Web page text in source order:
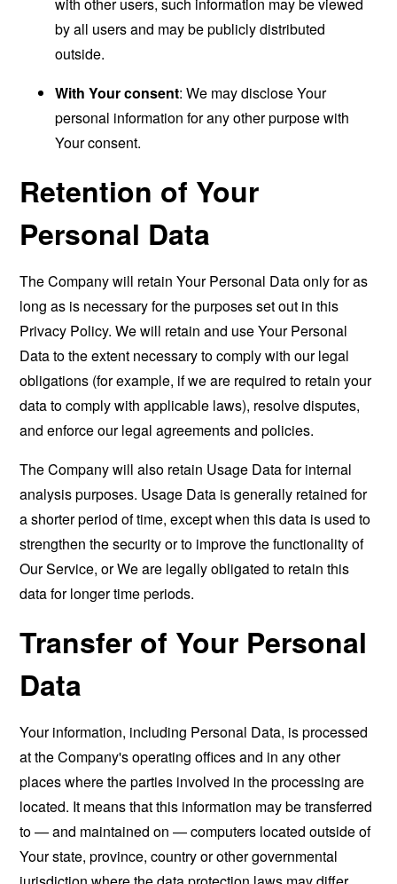
by all users and may be publicly distributed
outside.
With Your consent: We may disclose Your
personal information for any other purpose with
Your consent.
Retention of Your
Personal Data
The Company will retain Your Personal Data only for as
long as is necessary for the purposes set out in this
Privacy Policy. We will retain and use Your Personal
Data to the extent necessary to comply with our legal
obligations (for example, if we are required to retain your
data to comply with applicable laws), resolve disputes,
and enforce our legal agreements and policies.
The Company will also retain Usage Data for internal
analysis purposes. Usage Data is generally retained for
a shorter period of time, except when this data is used to
strengthen the security or to improve the functionality of
Our Service, or We are legally obligated to retain this
data for longer time periods.
Transfer of Your Personal
Data
Your information, including Personal Data, is processed
at the Company's operating offices and in any other
places where the parties involved in the processing are
located. It means that this information may be transferred
to — and maintained on — computers located outside of
Your state, province, country or other governmental